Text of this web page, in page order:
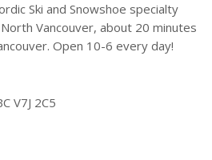
Ski and Snowshoe specialty
Vancouver, about 20 minutes
Open 10-6 every day!
V7J 2C5